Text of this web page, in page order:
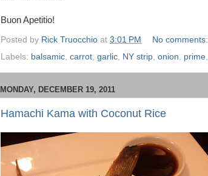
Buon Apetitio!
Posted by Rick Truocchio at 3:01 PM
No comments:
Labels: balsamic carrot garlic NY strip onion prime
MONDAY, DECEMBER 19, 2011
Hamachi Kama with Coconut Rice